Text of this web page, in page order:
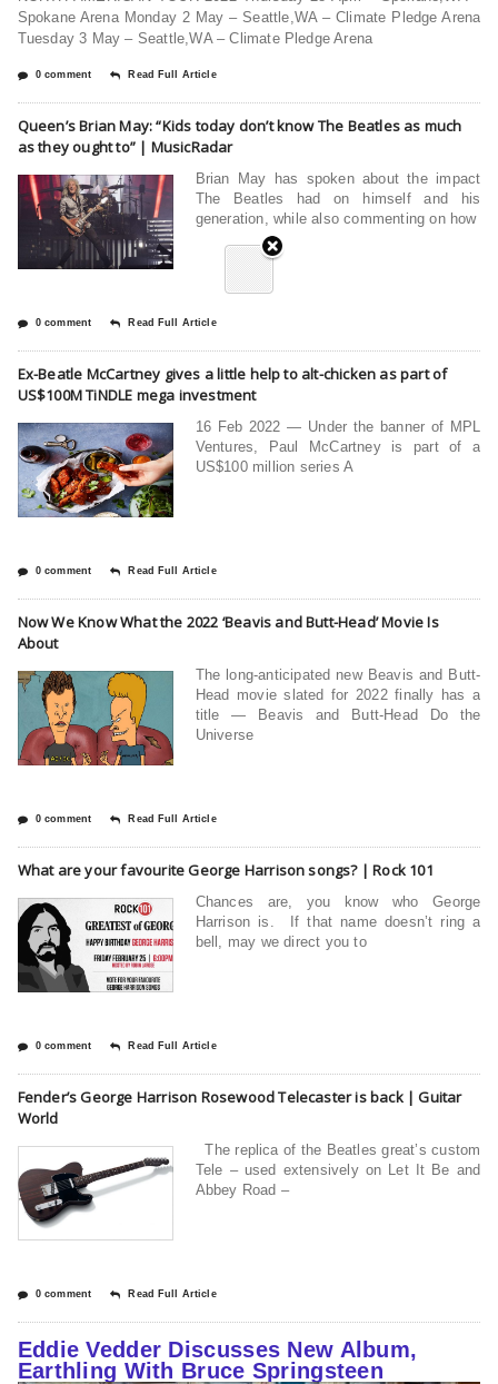
Spokane Arena Monday 2 May – Seattle,WA – Climate Pledge Arena
Tuesday 3 May – Seattle,WA – Climate Pledge Arena
0 comment Read Full Article
Queen’s Brian May: “Kids today don’t know The Beatles as much
as they ought to” | MusicRadar
Brian May has spoken about the impact
The Beatles had on himself and his
generation, while also commenting on how
0 comment Read Full Article
Ex-Beatle McCartney gives a little help to alt-chicken as part of
US$100M TiNDLE mega investment
16 Feb 2022 — Under the banner of MPL
Ventures, Paul McCartney is part of a
US$100 million series A
0 comment Read Full Article
Now We Know What the 2022 ‘Beavis and Butt-Head’ Movie Is
About
The long-anticipated new Beavis and Butt-
Head movie slated for 2022 finally has a
title — Beavis and Butt-Head Do the
Universe
0 comment Read Full Article
What are your favourite George Harrison songs? | Rock 101
Chances are, you know who George
Harrison is. If that name doesn’t ring a
bell, may we direct you to
0 comment Read Full Article
Fender’s George Harrison Rosewood Telecaster is back | Guitar
World
The replica of the Beatles great’s custom
Tele – used extensively on Let It Be and
Abbey Road –
0 comment Read Full Article
Eddie Vedder Discusses New Album,
Earthling With Bruce Springsteen